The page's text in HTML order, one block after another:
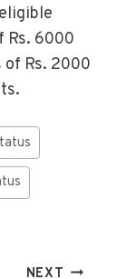
Rs. 6000
of Rs. 2000
NEXT